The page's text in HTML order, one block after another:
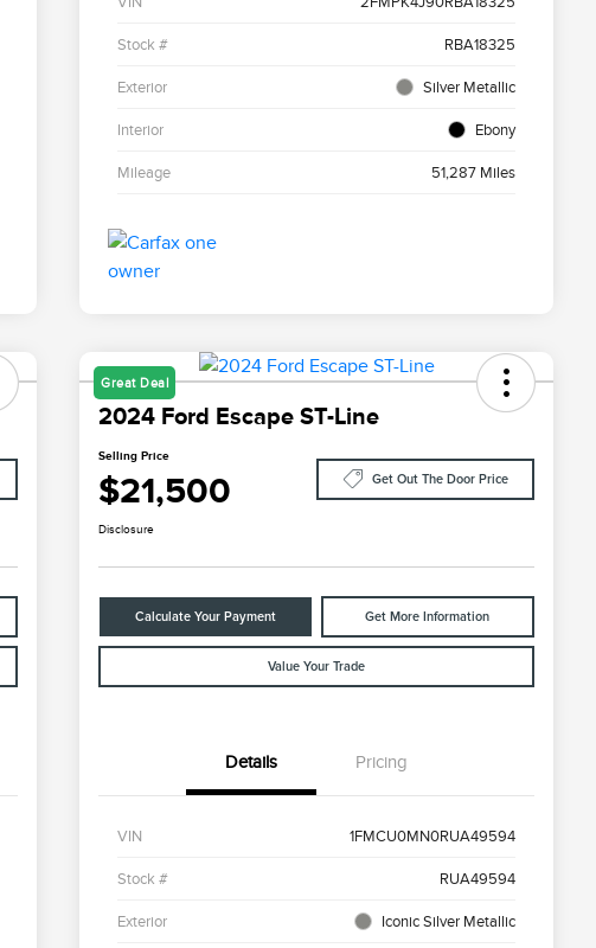
Stock # RBA18325
Exterior Silver Metallic
Interior Ebony
Mileage 51,287 Miles
Great Deal
2024 Ford Escape ST-Line
Selling Price
$21,500 Get Out The Door Price
Disclosure
Calculate Your Payment Get More Information
Value Your Trade
Details Pricing
VIN 1FMCU0MN0RUA49594
Stock # RUA49594
Exterior Iconic Silver Metallic